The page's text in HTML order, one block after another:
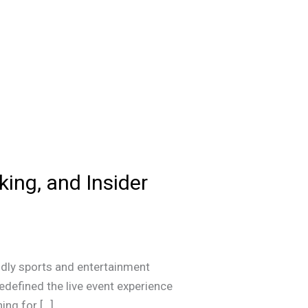
and Insider
sports and entertainment
the live event experience